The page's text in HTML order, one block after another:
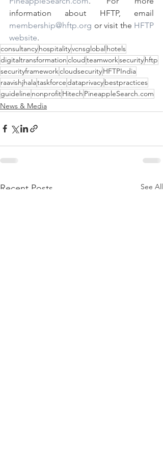
membership@hftp.org or visit the HFTP
website.
consultancyhospitalityvcnsglobal hotels
digitaltransformationcloudteamworksecurityhftp
securityframeworkcloudsecurityHFTPIndia
raavishjhalataskforcedataprivacybestpractices
guideline nonprofitHitech PineappleSearch.com
News & Media
Recent Posts See All